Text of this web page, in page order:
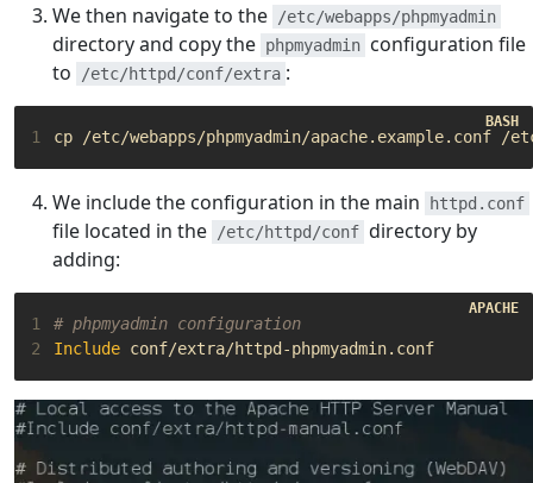
We then navigate to the /etc/webapps/phpmyadmin
directory and copy the phpmyadmin configuration file
to
/etc/httpd/conf/extra :
1
We include the configuration in the main httpd.conf
file located in the /etc/httpd/conf directory by
adding:
1
# phpmyadmin configuration
2
Include conf/extra/httpd-phpmyadmin.conf